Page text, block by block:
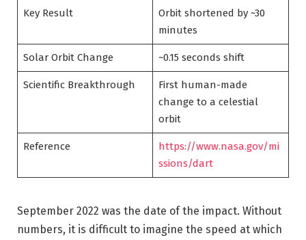
Key Result
Orbit shortened by ~30
minutes
Solar Orbit Change ~0.15 seconds shift
Scientific Breakthrough
First human-made
change to a celestial
orbit
Reference
https://www.nasa.gov/mi
ssions/dart
September 2022 was the date of the impact. Without
numbers, it is difficult to imagine the speed at which